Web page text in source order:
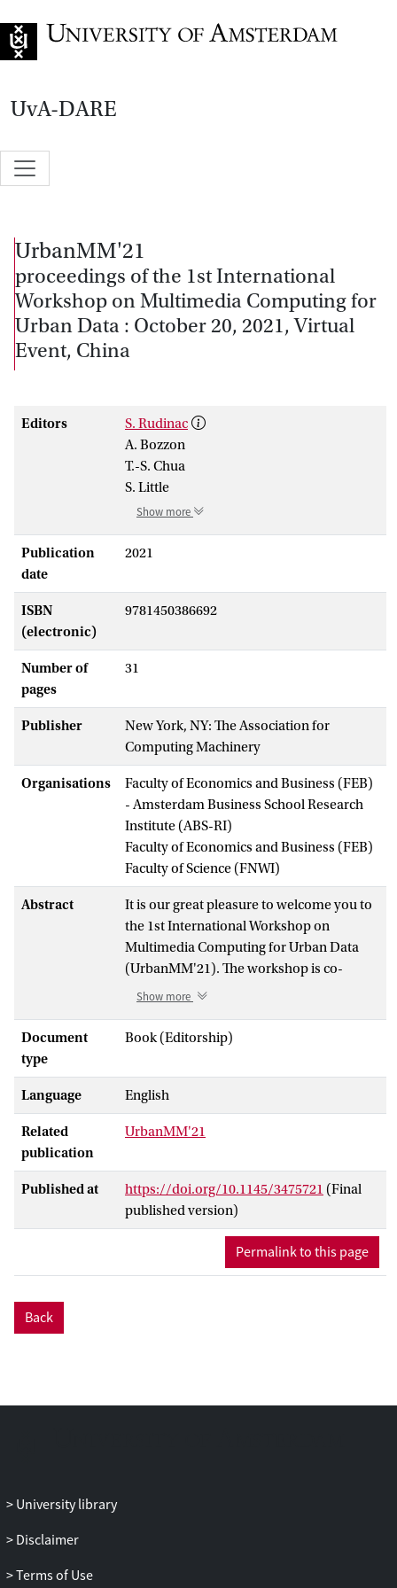
UvA-DARE
UrbanMM'21
proceedings of the 1st International
Workshop on Multimedia Computing for
Urban Data : October 20, 2021, Virtual
Event, China
Editors
S. Rudinac
A. Bozzon
T.-S. Chua
S. Little
Show more
Publication
date
2021
ISBN
(electronic)
9781450386692
Number of
pages
31
Publisher
New York, NY: The Association for
Computing Machinery
Organisations
Faculty of Economics and Business (FEB)
- Amsterdam Business School Research
Institute (ABS-RI)
Faculty of Economics and Business (FEB)
Faculty of Science (FNWI)
Abstract
It is our great pleasure to welcome you to
the 1st International Workshop on
Multimedia Computing for Urban Data
(UrbanMM'21). The workshop is co-
located with ACM Multimedia 2021. Due
workshop is held virtually instead of
planned.
Understanding complex processes that
give cities their form traditionally relied
data statistics in relation to e.g.
neighbourhood demographics, economy
and mobility. However, recent years have
seen an unprecedented increase in the
availability and use of city-related
Show more
Document
type
Book (Editorship)
Language English
Related
publication
UrbanMM'21
Published at https://doi.org/10.1145/3475721 (Final
published version)
Permalink to this page
Back
University library
Disclaimer
Terms of Use